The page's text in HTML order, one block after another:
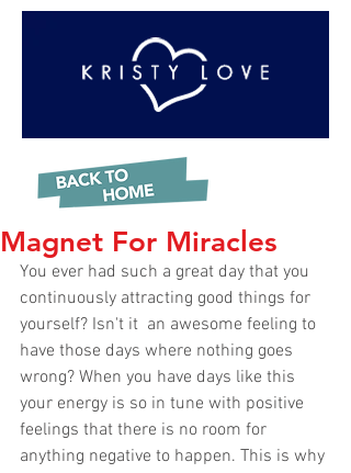
Magnet For Miracles
You ever had such a great day that you
continuously attracting good things for
yourself? Isn't it  an awesome feeling to
have those days where nothing goes
wrong? When you have days like this
your energy is so in tune with positive
feelings that there is no room for
anything negative to happen. This is why